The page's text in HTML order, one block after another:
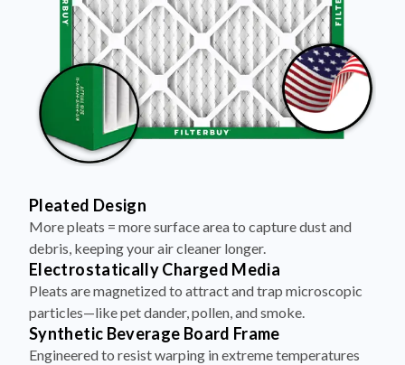
Pleated Design
More pleats = more surface area to capture dust and
debris, keeping your air cleaner longer.
Electrostatically Charged Media
Pleats are magnetized to attract and trap microscopic
particles—like pet dander, pollen, and smoke.
Synthetic Beverage Board Frame
Engineered to resist warping in extreme temperatures